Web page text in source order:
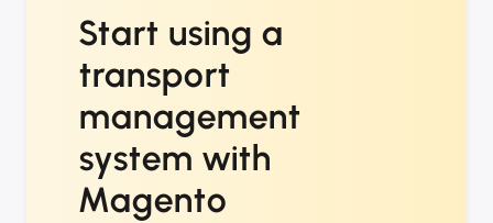
Start using a
transport
management
system with
Magento